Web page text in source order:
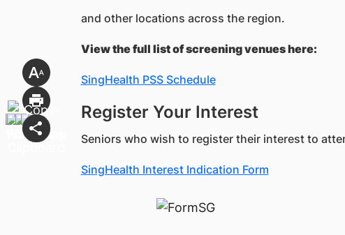
and other locations across the region.
View the full list of screening venues here:
SingHealth PSS Schedule
Register Your Interest
Seniors who wish to register their interest to
SingHealth Interest Indication Form